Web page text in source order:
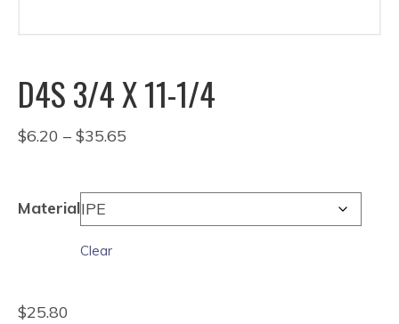
D4S 3/4 X 11-1/4
$6.20 – $35.65
$35.65
Material
Clear
$25.80